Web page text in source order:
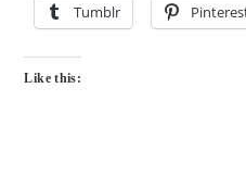
Tumblr
Like this: